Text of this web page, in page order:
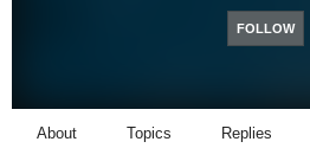
FOLLOW
About Topics Replies